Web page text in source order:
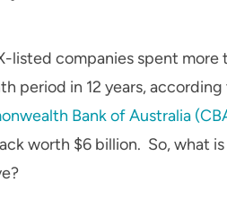
listed companies spent more
period in 12 years, according
Bank of Australia
worth $6 billion. So, what is